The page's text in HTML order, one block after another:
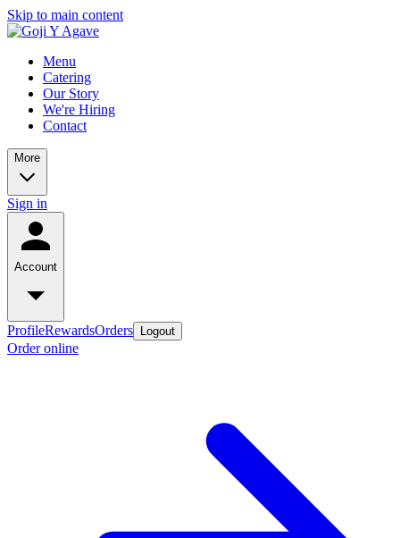
Skip to main content
Menu
Catering
Our Story
We're Hiring
Contact
More
Sign in
Account
ProfileRewardsOrders Logout
Order online